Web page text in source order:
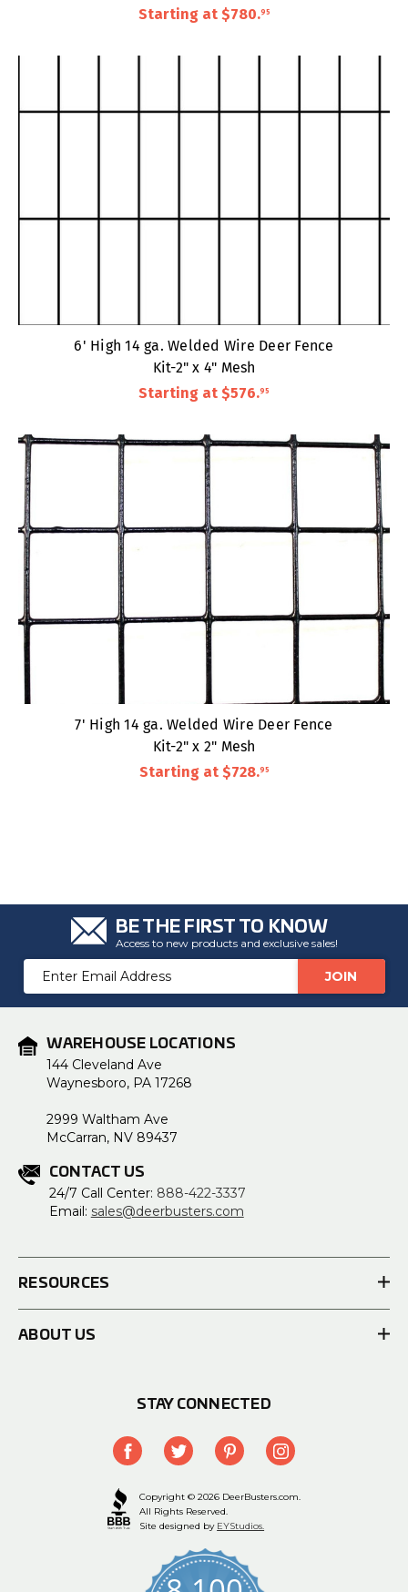
Starting at $780.95
6' High 14 ga. Welded Wire Deer Fence
Kit-2" x 4" Mesh
Starting at $576.95
7' High 14 ga. Welded Wire Deer Fence
Kit-2" x 2" Mesh
Starting at $728.95
BE THE FIRST TO KNOW
Access to new products and exclusive sales!
Email
Address
WAREHOUSE LOCATIONS
144 Cleveland Ave
Waynesboro, PA 17268
2999 Waltham Ave
McCarran, NV 89437
CONTACT US
24/7 Call Center: 888-422-3337
Email: sales@deerbusters.com
RESOURCES
ABOUT US
STAY CONNECTED
Copyright © 2026 DeerBusters.com.
All Rights Reserved.
Site designed by EYStudios.